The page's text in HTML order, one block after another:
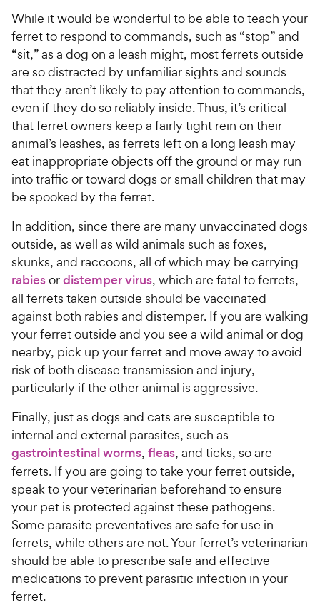
While it would be wonderful to be able to teach your
ferret to respond to commands, such as “stop” and
“sit,” as a dog on a leash might, most ferrets outside
are so distracted by unfamiliar sights and sounds
that they aren’t likely to pay attention to commands,
even if they do so reliably inside. Thus, it’s critical
that ferret owners keep a fairly tight rein on their
animal’s leashes, as ferrets left on a long leash may
eat inappropriate objects off the ground or may run
into traffic or toward dogs or small children that may
be spooked by the ferret.
In addition, since there are many unvaccinated dogs
outside, as well as wild animals such as foxes,
skunks, and raccoons, all of which may be carrying
rabiesordistemper virus, which are fatal to ferrets,
all ferrets taken outside should be vaccinated
against both rabies and distemper. If you are walking
your ferret outside and you see a wild animal or dog
nearby, pick up your ferret and move away to avoid
risk of both disease transmission and injury,
particularly if the other animal is aggressive.
Finally, just as dogs and cats are susceptible to
internal and external parasites, such as
gastrointestinal worms, fleas, and ticks, so are
ferrets. If you are going to take your ferret outside,
speak to your veterinarian beforehand to ensure
your pet is protected against these pathogens.
Some parasite preventatives are safe for use in
ferrets, while others are not. Your ferret’s veterinarian
should be able to prescribe safe and effective
medications to prevent parasitic infection in your
ferret.